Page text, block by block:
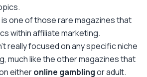
one of those rare magazines that
within affiliate marketing.
really focused on any specific niche
much like the other magazines that
eitheronline gamblingor adult.